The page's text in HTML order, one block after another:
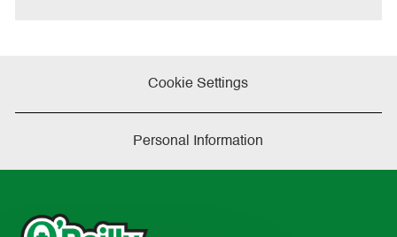
Cookie Settings
Personal Information